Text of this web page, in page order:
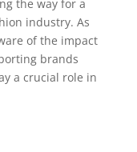
the way for a
industry. As
of the impact
brands
a crucial role in